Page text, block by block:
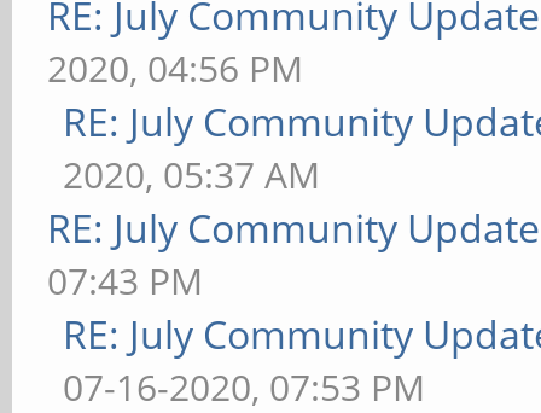
RE: July Community
2020, 04:56 PM
RE: July Community
2020, 05:37 AM
RE: July Community
07:43 PM
RE: July Community
07-16-2020, 07:53 PM